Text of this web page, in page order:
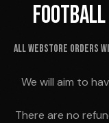
ALL WEBSTORE ORDERS
We will aim to
There are no